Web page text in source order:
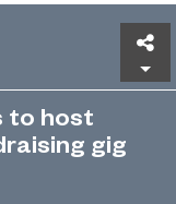
to host
gig